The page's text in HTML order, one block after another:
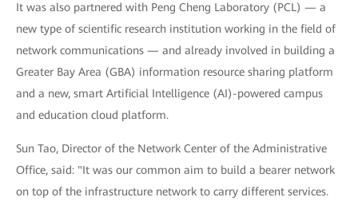
It was also partnered with Peng Cheng Laboratory (PCL) — a
new type of scientific research institution working in the field of
network communications — and already involved in building a
Greater Bay Area (GBA) information resource sharing platform
and a new, smart Artificial Intelligence (AI)-powered campus
and education cloud platform.
Sun Tao, Director of the Network Center of the Administrative
Office, said: "It was our common aim to build a bearer network
on top of the infrastructure network to carry different services.